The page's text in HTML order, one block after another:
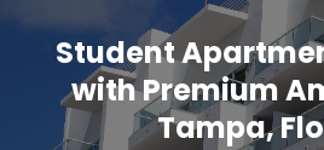
Student
with Premium
Tampa,